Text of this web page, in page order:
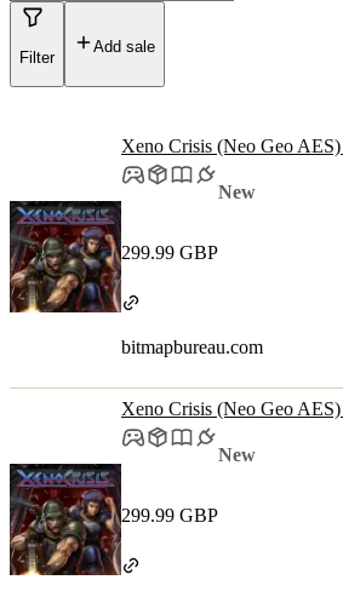
Filter
Add sale
Xeno Crisis (Neo Geo
New
299.99 GBP
bitmapbureau.com
Xeno Crisis (Neo Geo
New
299.99 GBP